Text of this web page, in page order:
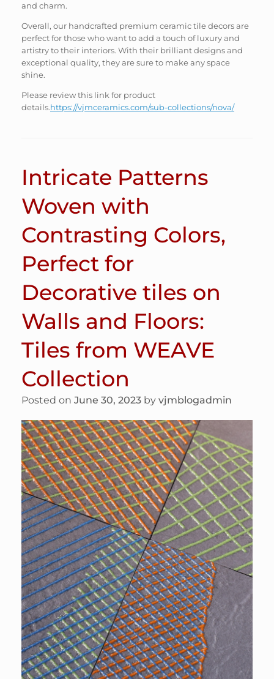
and charm.
Overall, our handcrafted premium ceramic tile decors are
perfect for those who want to add a touch of luxury and
artistry to their interiors. With their brilliant designs and
exceptional quality, they are sure to make any space
shine.
Please review this link for product
details.https://vjmceramics.com/sub-collections/nova/
Intricate Patterns
Woven with
Contrasting Colors,
Perfect for
Decorative tiles on
Walls and Floors:
Tiles from WEAVE
Collection
Posted on June 30, 2023 by vjmblogadmin